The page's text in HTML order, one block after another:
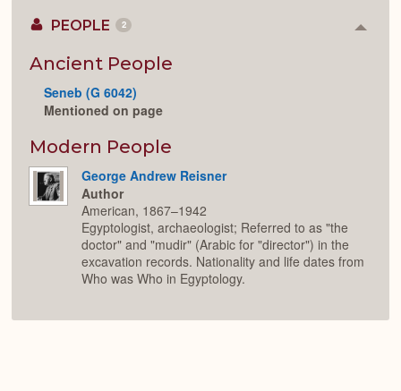
PEOPLE 2
Ancient People
Seneb (G 6042)
Mentioned on page
Modern People
George Andrew Reisner
Author
American, 1867–1942
Egyptologist, archaeologist; Referred to as "the
doctor" and "mudir" (Arabic for "director") in the
excavation records. Nationality and life dates from
Who was Who in Egyptology.